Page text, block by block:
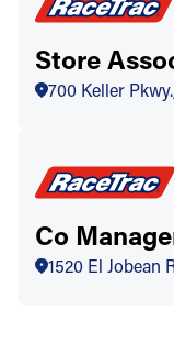
Store
700 Keller
Co
1520 El Jobean